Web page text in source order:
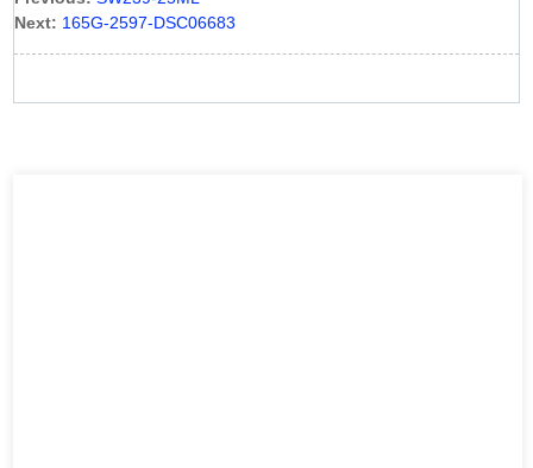
Next: 165G-2597-DSC06683